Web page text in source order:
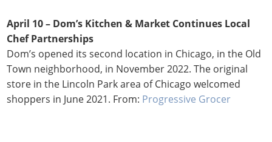
April 10 – Dom’s Kitchen & Market Continues Local
Chef Partnerships
Dom’s opened its second location in Chicago, in the Old
Town neighborhood, in November 2022. The original
store in the Lincoln Park area of Chicago welcomed
shoppers in June 2021. From: Progressive Grocer